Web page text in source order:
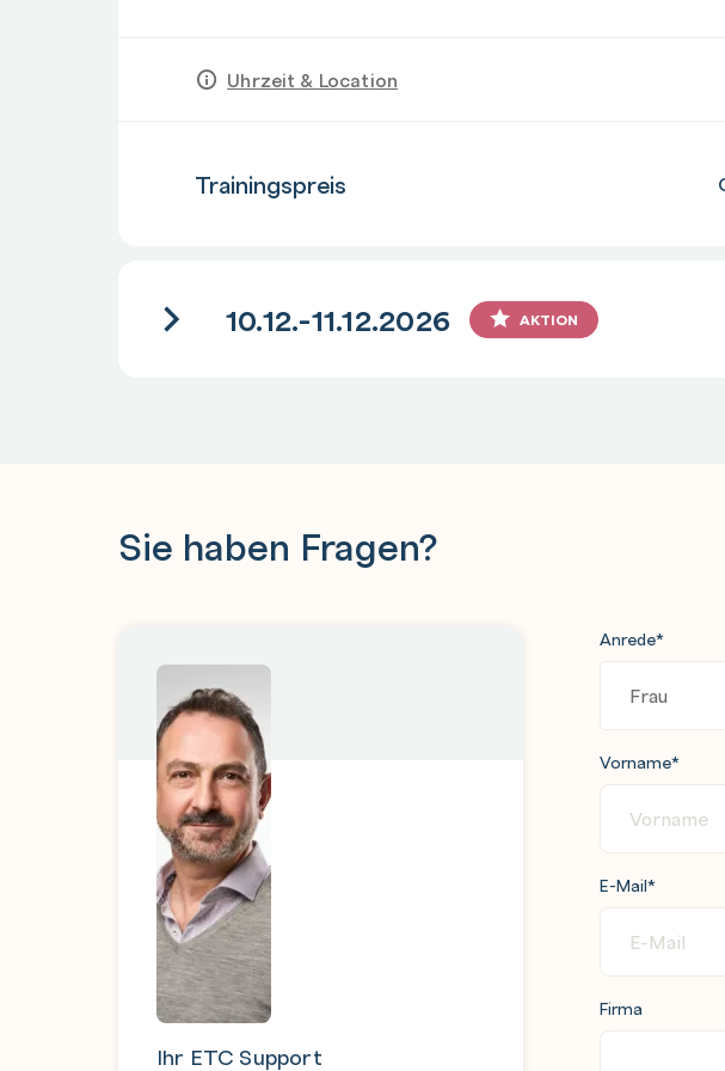
Uhrzeit & Location
Trainingspreis
10.12.-11.12.2026 AKTION
Sie haben Fragen?
Ihr ETC Support
Anrede*
Vorname*
E-Mail*
Firma